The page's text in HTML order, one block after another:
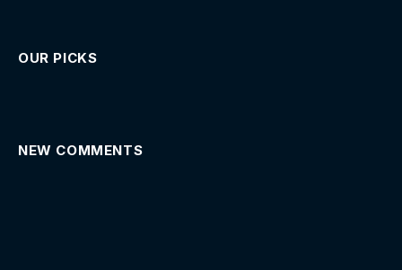
OUR PICKS
NEW COMMENTS